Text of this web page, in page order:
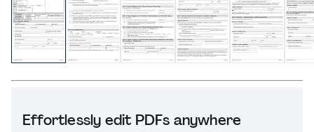
Effortlessly edit PDFs anywhere